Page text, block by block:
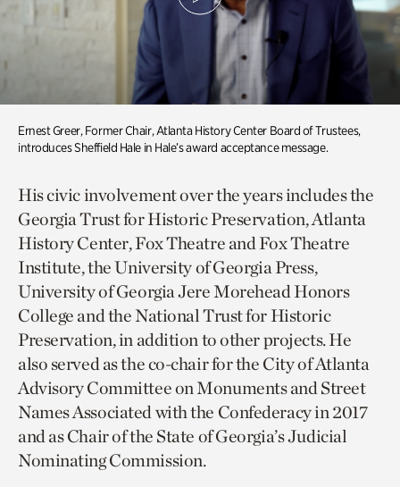
Ernest Greer, Former Chair, Atlanta History Center Board of Trustees,
introduces Sheffield Hale in Hale’s award acceptance message.
His civic involvement over the years includes the
Georgia Trust for Historic Preservation, Atlanta
History Center, Fox Theatre and Fox Theatre
Institute, the University of Georgia Press,
University of Georgia Jere Morehead Honors
College and the National Trust for Historic
Preservation, in addition to other projects. He
also served as the co-chair for the City of Atlanta
Advisory Committee on Monuments and Street
Names Associated with the Confederacy in 2017
and as Chair of the State of Georgia’s Judicial
Nominating Commission.